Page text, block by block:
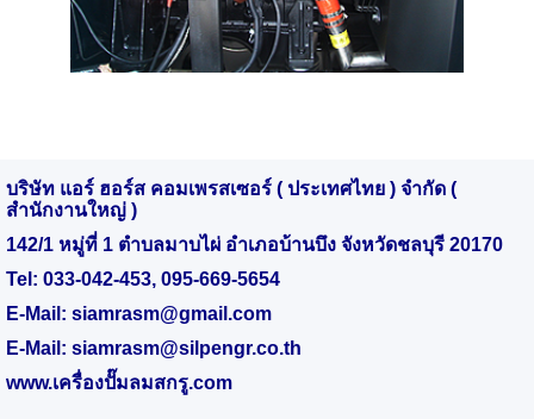
บริษัท แอร์ ฮอร์ส คอมเพรสเซอร์ ( ประเทศไทย ) จำกัด (
สำนักงานใหญ่ )
142/1 หมู่ที่ 1 ตำบลมาบไผ่ อำเภอบ้านบึง จังหวัดชลบุรี 20170
Tel: 033-042-453, 095-669-5654
E-Mail: siamrasm@gmail.com
E-Mail: siamrasm@silpengr.co.th
www.เครื่องปั๊มลมสกรู.com